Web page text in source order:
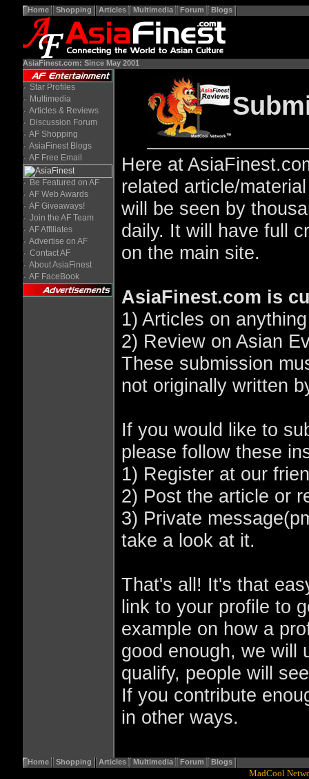
Home Shopping Articles Multimedia Forum Blogs
AsiaFinest.com: Since May 2001
Star Profiles
Multimedia
Articles & Reviews
Discussion Forum
AF Shopping
AsiaFinest Blogs
AF Free Email
Be Featured on AF
AF Web Awards
AF Giveaways!
Join the AF Team
AF Affiliates
Advertise on AF
Contact AF
About AsiaFinest
AF FaceBook
Here at
related article/
will be seen by
daily. It will have full
on the main site.
AsiaFinest.com is
1) Articles on
2) Review on Asian
These submission
not originally written
If you would like to
please follow these
1) Register at our
2) Post the article or
3) Private
take a look at it.
That's all! It's that
link to your profile to
example on how a
good enough, we will
qualify, people will
If you contribute
in other ways.
Home Shopping Articles Multimedia Forum Blogs
MadCool